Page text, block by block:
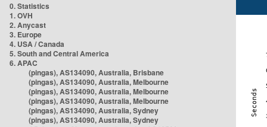
0. Statistics
1. OVH
2. Anycast
3. Europe
4. USA / Canada
5. South and Central America
6. APAC
(pingas), AS134090, Australia, Brisbane
(pingas), AS134090, Australia, Melbourne
(pingas), AS134090, Australia, Melbourne
(pingas), AS134090, Australia, Melbourne
(pingas), AS134090, Australia, Sydney
(pingas), AS134090, Australia, Sydney